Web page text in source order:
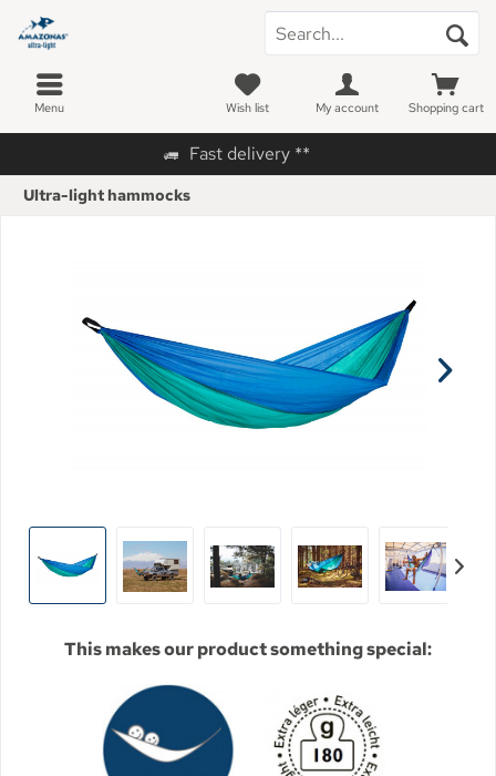
Fast delivery **
Menu Shopping cart
Wish list My account
Ultra-light hammocks
This makes our product something special: